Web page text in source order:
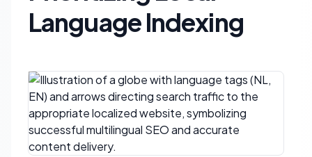
Language Indexing